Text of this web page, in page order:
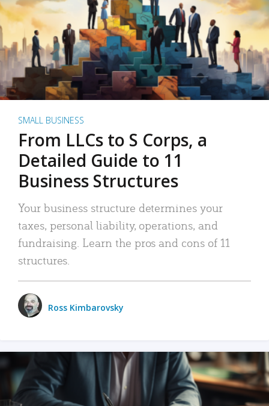
SMALL BUSINESS
From LLCs to S Corps, a
Detailed Guide to 11
Business Structures
Your business structure determines your
taxes, personal liability, operations, and
fundraising. Learn the pros and cons of 11
structures.
Ross Kimbarovsky